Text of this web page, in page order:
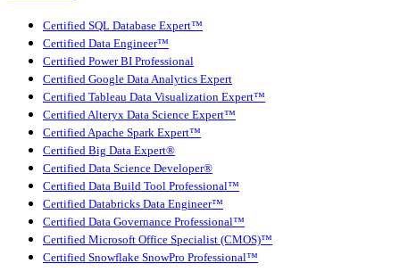
Certified SQL Database Expert™
Certified Data Engineer™
Certified Power BI Professional
Certified Google Data Analytics Expert
Certified Tableau Data Visualization Expert™
Certified Alteryx Data Science Expert™
Certified Apache Spark Expert™
Certified Big Data Expert®
Certified Data Science Developer®
Certified Data Build Tool Professional™
Certified Databricks Data Engineer™
Certified Data Governance Professional™
Certified Microsoft Office Specialist (CMOS)™
Certified Snowflake SnowPro Professional™